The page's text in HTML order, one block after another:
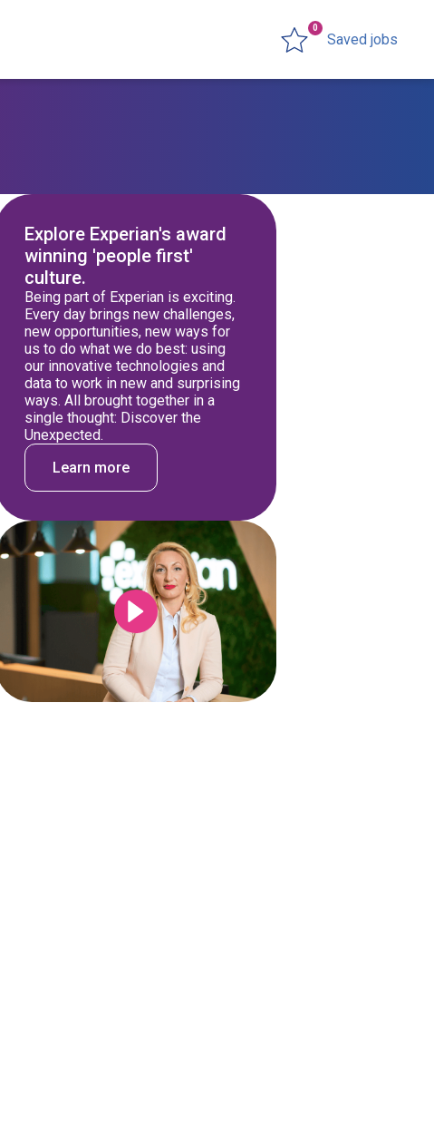
Saved jobs
0
Explore Experian's award
winning 'people first'
culture.
Being part of Experian is exciting.
Every day brings new challenges,
new opportunities, new ways for
us to do what we do best: using
our innovative technologies and
data to work in new and surprising
ways. All brought together in a
single thought: Discover the
Unexpected.
Learn more